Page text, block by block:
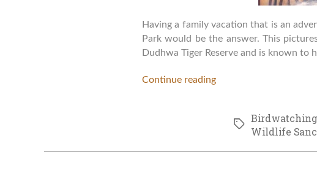
Having a family vacation that is an
Park would be the answer. This
Dudhwa Tiger Reserve and is known to
Continue reading
TagsBirdwatching
Wildlife